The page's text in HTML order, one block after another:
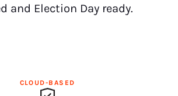
and Election Day ready.
CLOUD-BASED